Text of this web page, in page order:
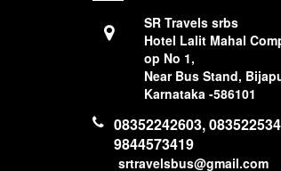
SR Travels srbs
Hotel Lalit Mahal
op No 1,
Near Bus Stand,
Karnataka -586101
08352242603,
9844573419
srtravelsbus@gmail.com